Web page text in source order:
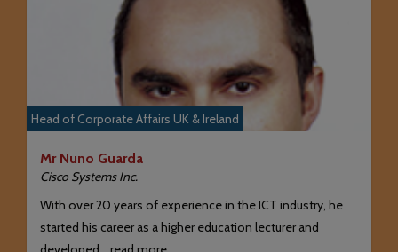
Head of Corporate Affairs UK & Ireland
Mr Nuno Guarda
Cisco Systems Inc.
With over 20 years of experience in the ICT industry, he
started his career as a higher education lecturer and